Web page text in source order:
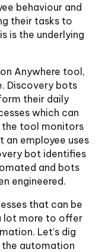
behaviour and
their tasks to
is the underlying
Anywhere tool,
Discovery bots
their daily
which can
the tool monitors
an employee uses
bot identifies
and bots
engineered.
that can be
lot more to offer
Let’s dig
automation